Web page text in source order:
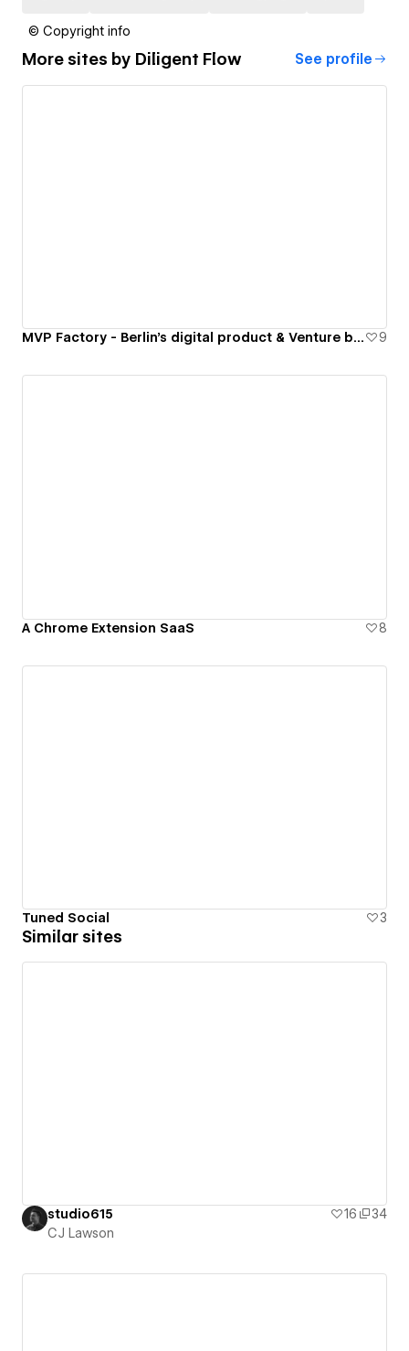
© Copyright info
More sites by Diligent Flow See profile
MVP Factory - Berlin's digital product & Venture builder 9
A Chrome Extension SaaS 8
Tuned Social 3
Similar sites
studio615 16
34
CJ Lawson